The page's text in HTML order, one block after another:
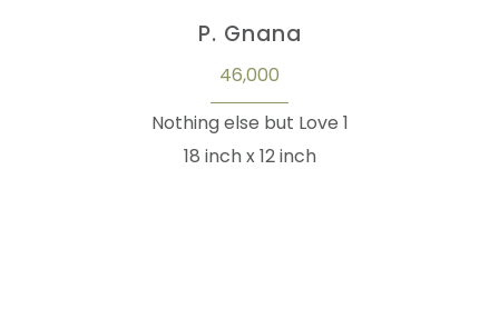
P. Gnana
46,000
Nothing else but Love 1
18 inch x 12 inch